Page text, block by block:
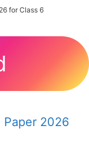
for Class 6
Paper 2026